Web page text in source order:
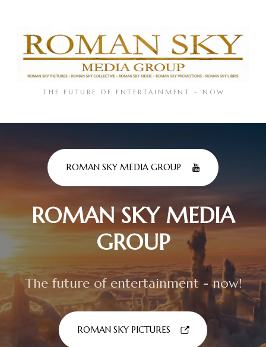
THE FUTURE OF ENTERTAINMENT - NOW
ROMAN SKY MEDIA GROUP
ROMAN SKY MEDIA
GROUP
The future of entertainment - now!
ROMAN SKY PICTURES